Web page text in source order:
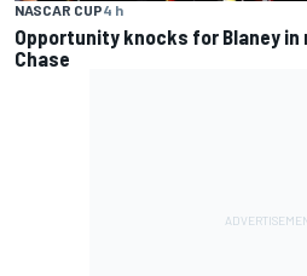
NASCAR CUP4 h
Opportunity knocks for Blaney in
Chase